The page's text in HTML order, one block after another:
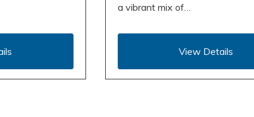
a vibrant mix of…
View Details